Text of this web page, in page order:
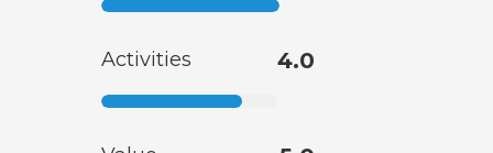
Activities 4.0